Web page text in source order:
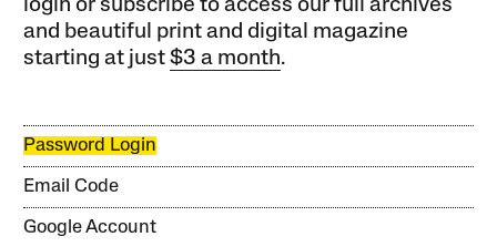
login or subscribe to access our full archives
and beautiful print and digital magazine
starting at just$3 a month.
Password Login
Email Code
Google Account